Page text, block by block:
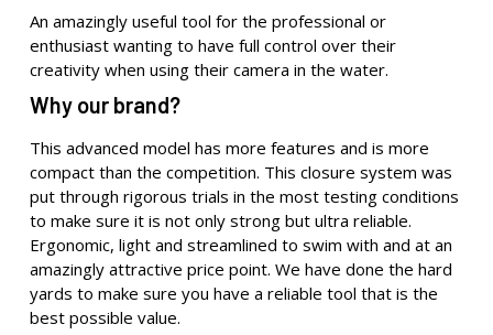
An amazingly useful tool for the professional or
enthusiast wanting to have full control over their
creativity when using their camera in the water.
Why our brand?
This advanced model has more features and is more
compact than the competition. This closure system was
put through rigorous trials in the most testing conditions
to make sure it is not only strong but ultra reliable.
Ergonomic, light and streamlined to swim with and at an
amazingly attractive price point. We have done the hard
yards to make sure you have a reliable tool that is the
best possible value.